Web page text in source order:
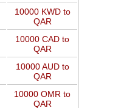
10000 KWD to
QAR
10000 CAD to
QAR
10000 AUD to
QAR
10000 OMR to
QAR